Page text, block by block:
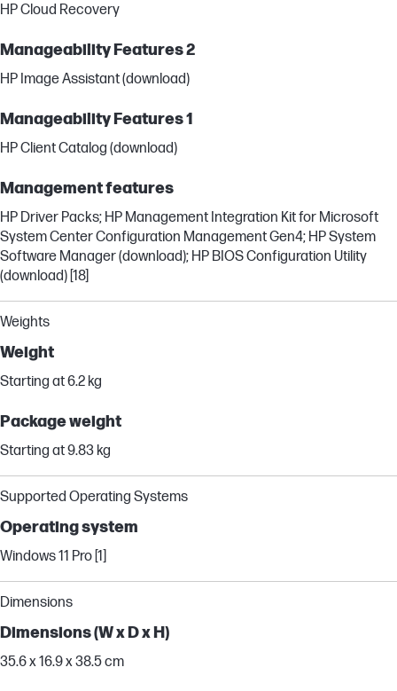
HP Cloud Recovery
Manageability Features 2
HP Image Assistant (download)
Manageability Features 1
HP Client Catalog (download)
Management features
HP Driver Packs; HP Management Integration Kit for Microsoft
System Center Configuration Management Gen4; HP System
Software Manager (download); HP BIOS Configuration Utility
(download) [18]
Weights
Weight
Starting at 6.2 kg
Package weight
Starting at 9.83 kg
Supported Operating Systems
Operating system
Windows 11 Pro [1]
Dimensions
Dimensions (W x D x H)
35.6 x 16.9 x 38.5 cm